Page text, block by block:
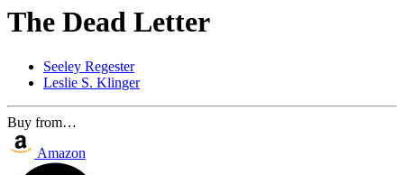
The Dead Letter
Seeley Regester
Leslie S. Klinger
Buy from…
Amazon